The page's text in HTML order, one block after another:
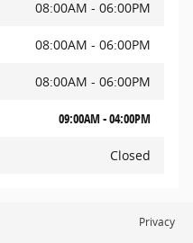
08:00AM - 06:00PM
08:00AM - 06:00PM
08:00AM - 06:00PM
09:00AM - 04:00PM
Closed
Privacy